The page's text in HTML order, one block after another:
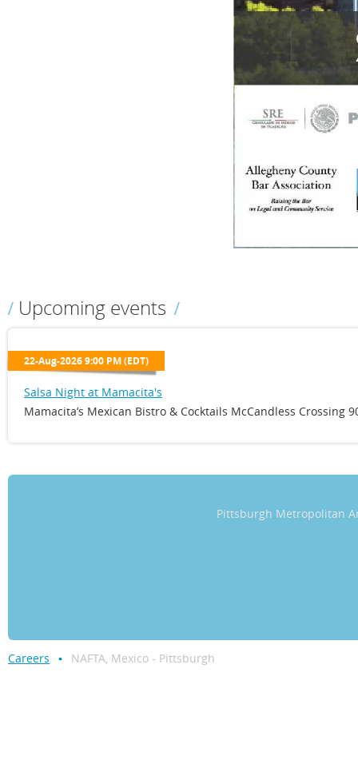
Upcoming events
Salsa Night at Mamacita's
22-Aug-2026 9:00 PM (EDT)
Mamacita’s Mexican Bistro & Cocktails McCandless Crossing
Pittsburgh Metropolitan
Careers NAFTA, Mexico - Pittsburgh